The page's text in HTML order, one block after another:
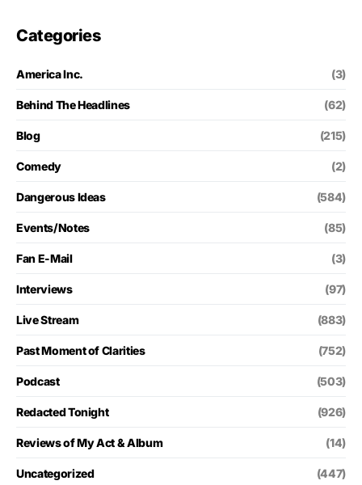
Categories
America Inc. (3)
Behind The Headlines (62)
Blog (215)
Comedy (2)
Dangerous Ideas (584)
Events/Notes (85)
Fan E-Mail (3)
Interviews (97)
Live Stream (883)
Past Moment of Clarities (752)
Podcast (503)
Redacted Tonight (926)
Reviews of My Act & Album (14)
Uncategorized (447)